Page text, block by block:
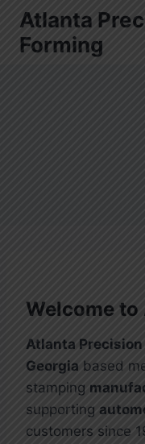
Skip
content
Atlanta
Forming
Welcome to
Atlanta
Georgia based
stamping
supporting
customers since